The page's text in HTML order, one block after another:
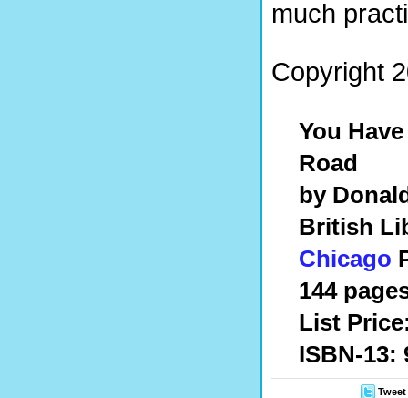
much
Copyright
You
Road
by
British
Chicago
144
List
ISBN-13:
Tweet